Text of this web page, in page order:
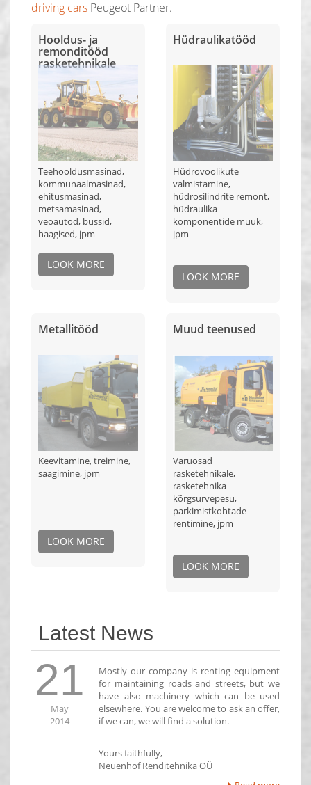
driving cars Peugeot Partner.
Hooldus- ja
remonditööd
rasketehnikale
Teehooldusmasinad,
kommunaalmasinad,
ehitusmasinad,
metsamasinad,
veoautod, bussid,
haagised, jpm
LOOK MORE
Hüdraulikatööd
Hüdrovoolikute
valmistamine,
hüdrosilindrite remont,
hüdraulika
komponentide müük,
jpm
LOOK MORE
Metallitööd
Keevitamine, treimine,
saagimine, jpm
LOOK MORE
Muud teenused
Varuosad
rasketehnikale,
rasketehnika
kõrgsurvepesu,
parkimistkohtade
rentimine, jpm
LOOK MORE
Latest News
21
May
2014
Mostly our company is renting equipment
for maintaining roads and streets, but we
have also machinery which can be used
elsewhere. You are welcome to ask an offer,
if we can, we will find a solution.
Yours faithfully,
Neuenhof Renditehnika OÜ